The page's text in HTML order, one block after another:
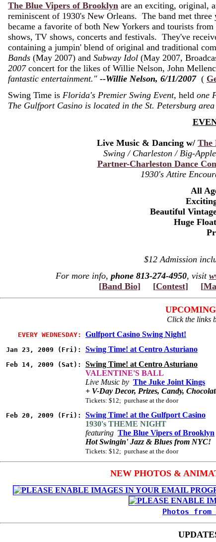
The Blue Vipers of Brooklyn are an exciting, original,
reminiscent of 1930's New Orleans. The band met
became a favorite of both New Yorkers and tourists
shows, TV shows, concerts and festivals. They've
containing a jumpin' blend of original and traditional
Bands (May 2007) and Subway Idol (May 2007,
2007concert for the likes of Willie Nelson, John
fantastic entertainment." --Willie Nelson, 6/11/2007(
Swing Time is Florida's Premier Swing Event, held one
The Gulfport Casino is located in the St. Petersburg
Live Music & Dancing w/ The
Swing / Charleston / Big-
Partner-Charleston Dance
1930's Attire
All
Beautiful
Huge
$12 Admission
For more info, phone 813-274-4950, visit
[Band Bio] [Contest] [
UPCOMING
Click the links
EVERY WEDNESDAY: Gulfport Casino Swing Night!
Jan 23, 2009 (Fri): Swing Time! at Centro Asturiano
Feb 14, 2009 (Sat): Swing Time! at Centro Asturiano
VALENTINE'S BALL
Live Music by The Juke Joint Kings
+ V-Day Decor, Prizes, Candy,
Tickets: $12; purchase at the door
Feb 20, 2009 (Fri): Swing Time! at the Gulfport Casino
1930's THEME NIGHT
featuring The Blue Vipers of Brooklyn
Hot Swingin' Jazz & Blues from NYC!
Tickets: $12; purchase at the door
NEW PHOTOS &
Photos from